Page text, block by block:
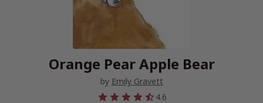
Orange Pear Apple Bear
by Emily Gravett
4.6